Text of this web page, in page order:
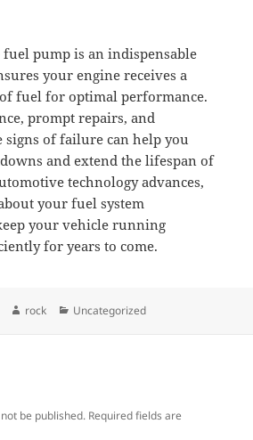
pump is an indispensable
your engine receives a
fuel for optimal performance.
prompt repairs, and
signs of failure can help you
and extend the lifespan of
technology advances,
your fuel system
your vehicle running
for years to come.
Author
rock Categories
Uncategorized
be published. Required fields are